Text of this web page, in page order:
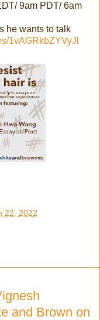
9am PDT/ 6am
he wants to talk
1vAGRkbZYVyJl
22, 2022
and Brown on